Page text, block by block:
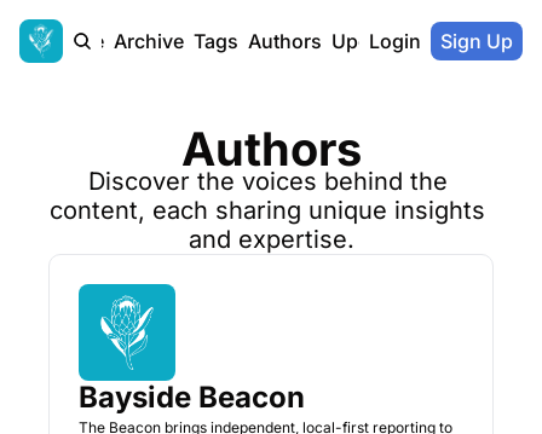
Home Archive Tags Authors Upgrade
Login Sign Up
Authors
Discover the voices behind the
content, each sharing unique insights
and expertise.
Bayside Beacon
The Beacon brings independent, local-first reporting to